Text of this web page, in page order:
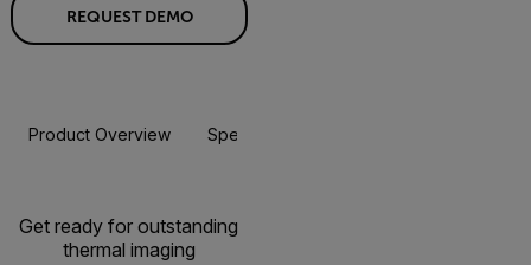
REQUEST DEMO
Product Overview Specifications
Get ready for outstanding
thermal imaging